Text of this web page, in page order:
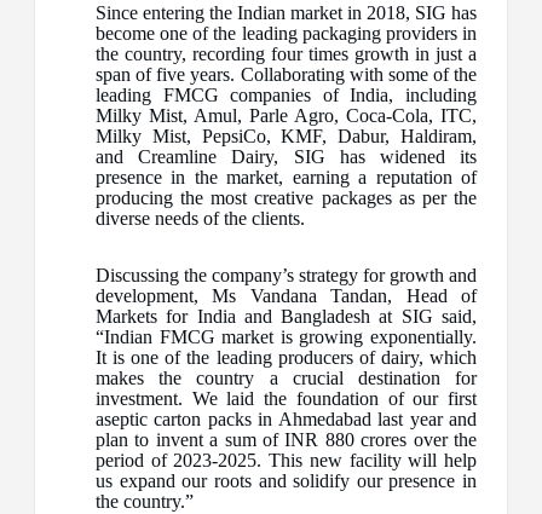
Since entering the Indian market in 2018, SIG has
become one of the leading packaging providers in
the country, recording four times growth in just a
span of five years. Collaborating with some of the
leading FMCG companies of India, including
Milky Mist, Amul, Parle Agro, Coca-Cola, ITC,
Milky Mist, PepsiCo, KMF, Dabur, Haldiram,
and Creamline Dairy, SIG has widened its
presence in the market, earning a reputation of
producing the most creative packages as per the
diverse needs of the clients.
Discussing the company’s strategy for growth and
development, Ms Vandana Tandan, Head of
Markets for India and Bangladesh at SIG said,
“Indian FMCG market is growing exponentially.
It is one of the leading producers of dairy, which
makes the country a crucial destination for
investment. We laid the foundation of our first
aseptic carton packs in Ahmedabad last year and
plan to invent a sum of INR 880 crores over the
period of 2023-2025. This new facility will help
us expand our roots and solidify our presence in
the country.”